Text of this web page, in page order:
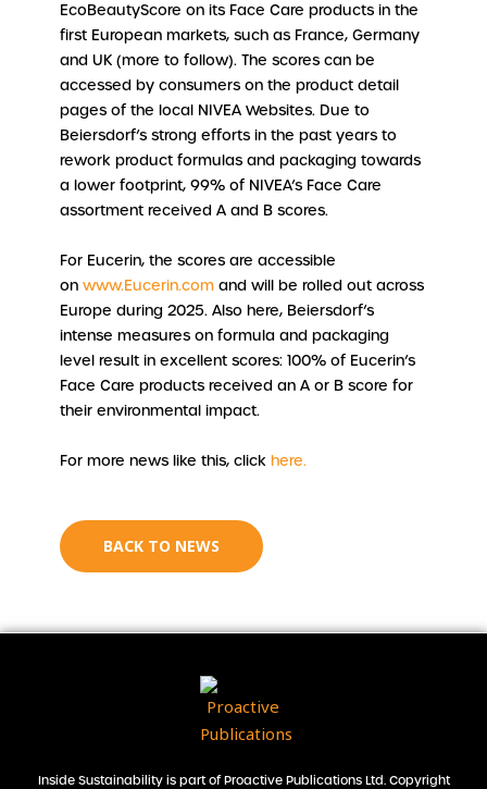
EcoBeautyScore on its Face Care products in the
first European markets, such as France, Germany
and UK (more to follow). The scores can be
accessed by consumers on the product detail
pages of the local NIVEA Websites. Due to
Beiersdorf’s strong efforts in the past years to
rework product formulas and packaging towards
a lower footprint, 99% of NIVEA’s Face Care
assortment received A and B scores.
For Eucerin, the scores are accessible
on www.Eucerin.comand will be rolled out across
Europe during 2025. Also here, Beiersdorf’s
intense measures on formula and packaging
level result in excellent scores: 100% of Eucerin’s
Face Care products received an A or B score for
their environmental impact.
For more news like this, click here.
BACK TO NEWS
Inside Sustainability is part of Proactive Publications Ltd. Copyright